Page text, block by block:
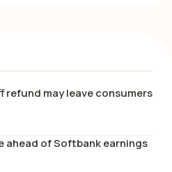
refund may leave consumers
ahead of Softbank earnings